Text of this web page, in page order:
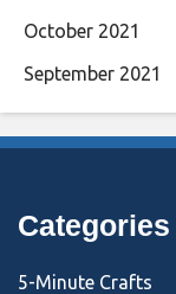
October 2021
September 2021
Categories
5-Minute Crafts